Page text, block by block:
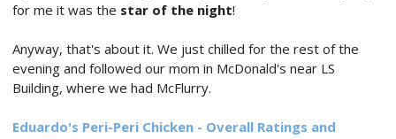
for me it was the star of the night!
Anyway, that's about it. We just chilled for the rest of the
evening and followed our mom in McDonald's near LS
Building, where we had McFlurry.
Eduardo's Peri-Peri Chicken - Overall Ratings and